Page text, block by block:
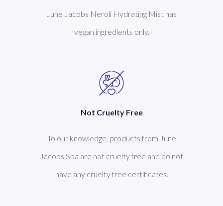
June Jacobs Neroli Hydrating Mist has
vegan ingredients only.
Not Cruelty Free
To our knowledge, products from June
Jacobs Spa are not cruelty free and do not
have any cruelty free certificates.